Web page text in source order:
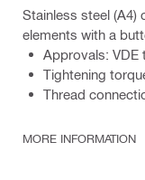
Stainless steel (A4)
elements with a
Approvals: VDE
Tightening
Thread
MORE INFORMATION